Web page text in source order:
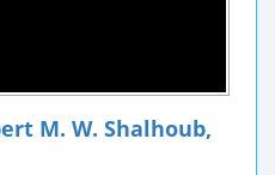
M. W. Shalhoub,